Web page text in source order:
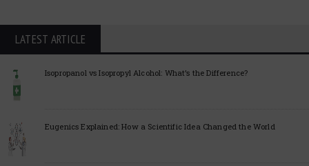
LATEST ARTICLE
Isopropanol vs Isopropyl Alcohol: What’s the Difference?
Eugenics Explained: How a Scientific Idea Changed the World